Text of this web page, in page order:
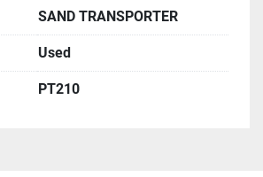
SAND TRANSPORTER
Used
PT210